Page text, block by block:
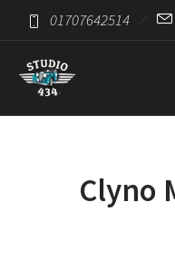
01707642514
Clyno